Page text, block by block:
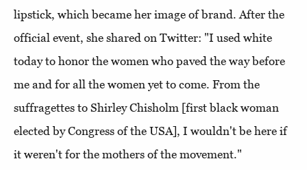
lipstick, which became her image of brand. After the
official event, she shared on Twitter: "I used white
today to honor the women who paved the way before
me and for all the women yet to come. From the
suffragettes to Shirley Chisholm [first black woman
elected by Congress of the USA], I wouldn't be here if
it weren't for the mothers of the movement."